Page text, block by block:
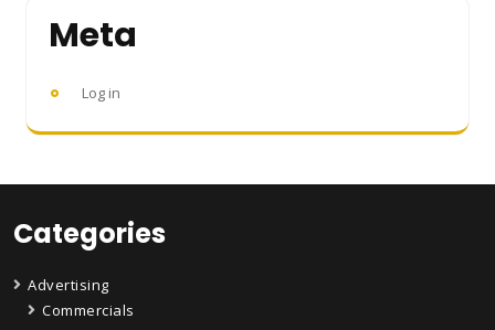
Meta
Log in
Categories
Advertising
Commercials